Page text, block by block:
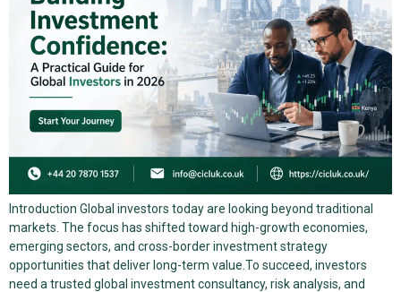
Introduction Global investors today are looking beyond traditional
markets. The focus has shifted toward high-growth economies,
emerging sectors, and cross-border investment strategy
opportunities that deliver long-term value.To succeed, investors
need a trusted global investment consultancy, risk analysis, and